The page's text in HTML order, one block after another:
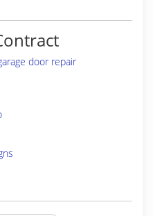
door repair